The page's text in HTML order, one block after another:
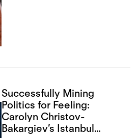
Successfully Mining
Politics for Feeling:
Carolyn Christov-
Bakargiev’s Istanbul